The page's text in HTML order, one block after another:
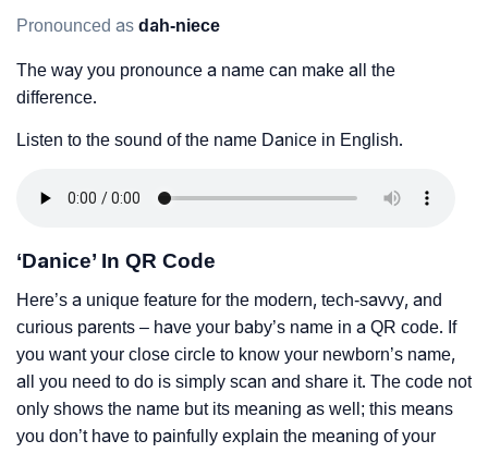
Pronounced as dah-niece
The way you pronounce a name can make all the
difference.
Listen to the sound of the name Danice in English.
‘Danice’ In QR Code
Here’s a unique feature for the modern, tech-savvy, and
curious parents – have your baby’s name in a QR code. If
you want your close circle to know your newborn’s name,
all you need to do is simply scan and share it. The code not
only shows the name but its meaning as well; this means
you don’t have to painfully explain the meaning of your